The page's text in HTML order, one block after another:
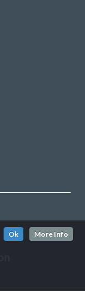
Ok More Info